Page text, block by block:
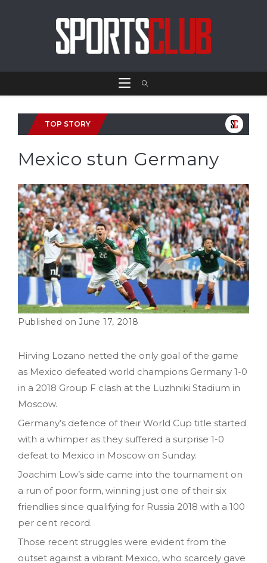
TOP STORY
Mexico stun Germany
June 17, 2018
Hirving Lozano netted the only goal of the game
as Mexico defeated world champions Germany 1-0
in a 2018 Group F clash at the Luzhniki Stadium in
Moscow.
Germany’s defence of their World Cup title started
with a whimper as they suffered a surprise 1-0
defeat to Mexico in Moscow on Sunday.
Joachim Low’s side came into the tournament on
a run of poor form, winning just one of their six
friendlies since qualifying for Russia 2018 with a 100
per cent record.
Those recent struggles were evident from the
outset against a vibrant Mexico, who scarcely gave